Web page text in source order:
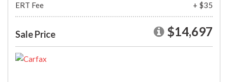
ERT Fee
+ $35
Sale Price $14,697